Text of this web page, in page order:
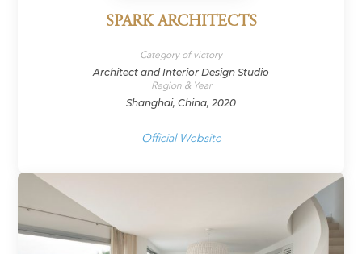
SPARK ARCHITECTS
Category of victory
Architect and Interior Design Studio
Region & Year
Shanghai, China, 2020
Official Website